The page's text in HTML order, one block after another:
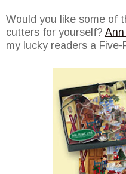
Would you like some of
cutters for yourself?
my lucky readers a